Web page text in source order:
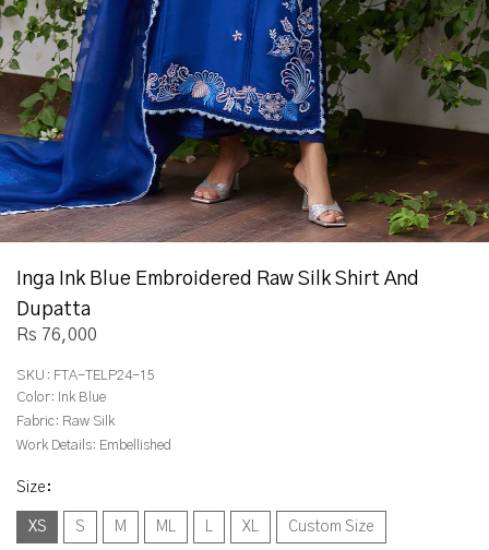
Inga Ink Blue Embroidered Raw Silk Shirt And
Dupatta
Rs 76,000
SKU: FTA-TELP24-15
Color: Ink Blue
Fabric: Raw Silk
Work Details: Embellished
Size :
XS S M ML L XL Custom Size